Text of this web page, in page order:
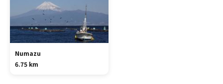
Numazu
6.75 km